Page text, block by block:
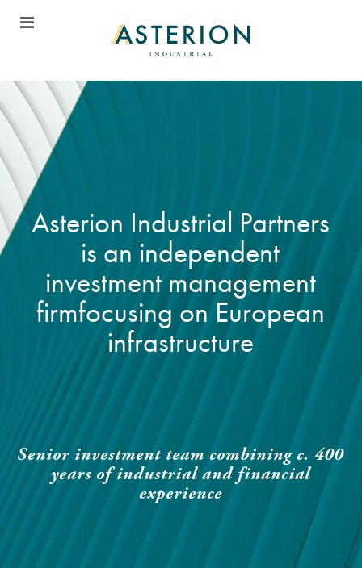
Asterion Industrial Partners
is an independent
investment management
firmfocusing on European
infrastructure
Senior investment team combining c. 400
years of industrial and financial
experience